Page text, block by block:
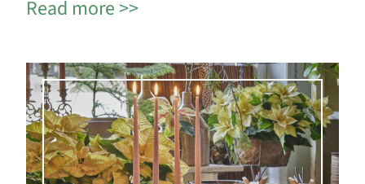
Read more